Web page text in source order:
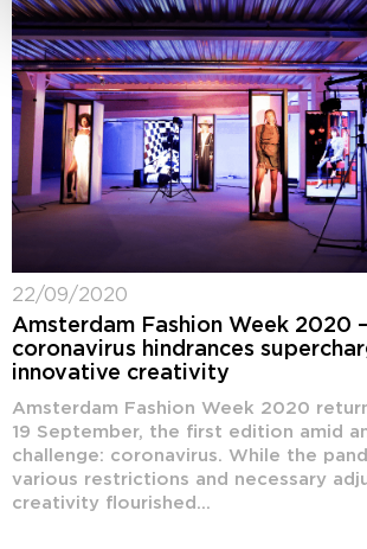
22/09/2020
Amsterdam Fashion Week 2020
coronavirus hindrances
innovative creativity
Amsterdam Fashion Week 2020
19 September, the first edition amid
challenge: coronavirus. While the
various restrictions and necessary
creativity flourished...